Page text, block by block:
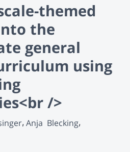
themed
the
general
using
/>
Anja  Blecking